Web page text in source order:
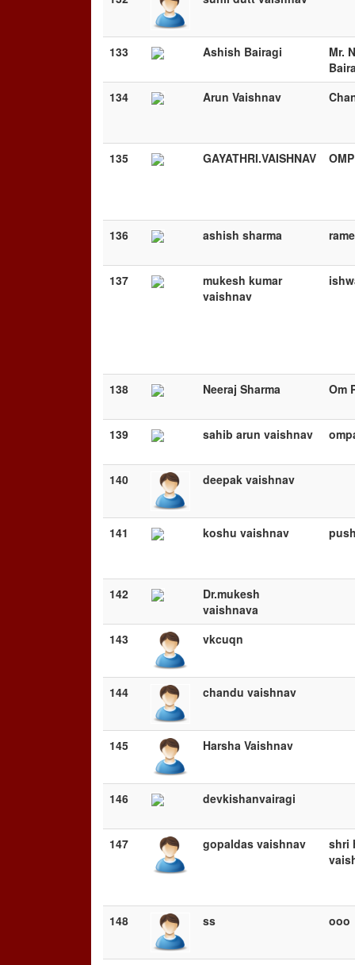
133 Ashish Bairagi
Mr.
134
Arun Vaishnav
135 GAYATHRI.VAISHNAV
136 ashish sharma
137
mukesh kumar
vaishnav
138 Neeraj Sharma Om
139 sahib arun vaishnav
140 deepak vaishnav
141 koshu vaishnav
142
Dr.mukesh
vaishnava
143
vkcuqn
144 chandu vaishnav
145 Harsha Vaishnav
146 devkishanvairagi
147 gopaldas vaishnav
shri
148 ss ooo